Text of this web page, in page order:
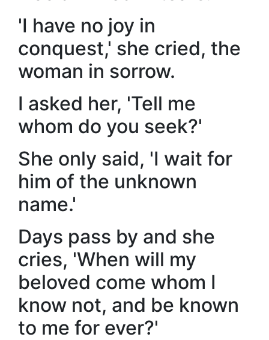
'I have no joy in
conquest,' she cried, the
woman in sorrow.
I asked her, 'Tell me
whom do you seek?'
She only said, 'I wait for
him of the unknown
name.'
Days pass by and she
cries, 'When will my
beloved come whom I
know not, and be known
to me for ever?'